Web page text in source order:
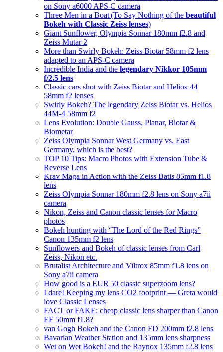
on Sony a6000 APS-C camera
Three Men in a Boat (To Say Nothing of the beautiful
Bokeh with Classic Zeiss lenses)
Giant Sunflower, Olympia Sonnar 180mm f2.8 and
Zeiss Mutar 2
More than Swirly Bokeh: Zeiss Biotar 58mm f2 lens
adapted to an APS-C camera
Incredible India and the legendary Nikkor 105mm
f/2.5 lens
Classic cars shot with Zeiss Biotar and Helios-44
58mm f2 lenses
Swirly Bokeh? The legendary Zeiss Biotar vs. Helios
44M-4 58mm f2
Lens Evolution: Double Gauss, Planar, Biotar &
Biometar
Zeiss Olympia Sonnar West Germany vs. East
Germany, which is the best?
TOP 10 Tips: Macro Photos with Extension Tube &
Reverse Lens
Krav Maga in Action with the Zeiss Batis 85mm f1.8
lens
Zeiss Olympia Sonnar 180mm f2.8 lens on Sony a7ii
camera
Nikon, Zeiss and Canon classic lenses for Macro
photos
Bokeh hunting with “The Lord of the Red Rings”
Canon 135mm f2 lens
Sunflowers and Bokeh of classic lenses from Carl
Zeiss, Nikon etc.
Brutalist Architecture and Viltrox 85mm f1.8 lens on
Sony a7ii camera
How good is a EUR 50 classic superzoom lens?
I dare! Keeping my lens CO2 footprint — Greta would
love Classic Lenses
FACT or FAKE: cheap classic lens sharper than Canon
EF 50mm f1.8?
van Gogh Bokeh and the Canon FD 200mm f2.8 lens
Bavarian Weather Station and 135mm lens sharpness
Wet on Wet Bokeh! and the Raynox 135mm f2.8 lens